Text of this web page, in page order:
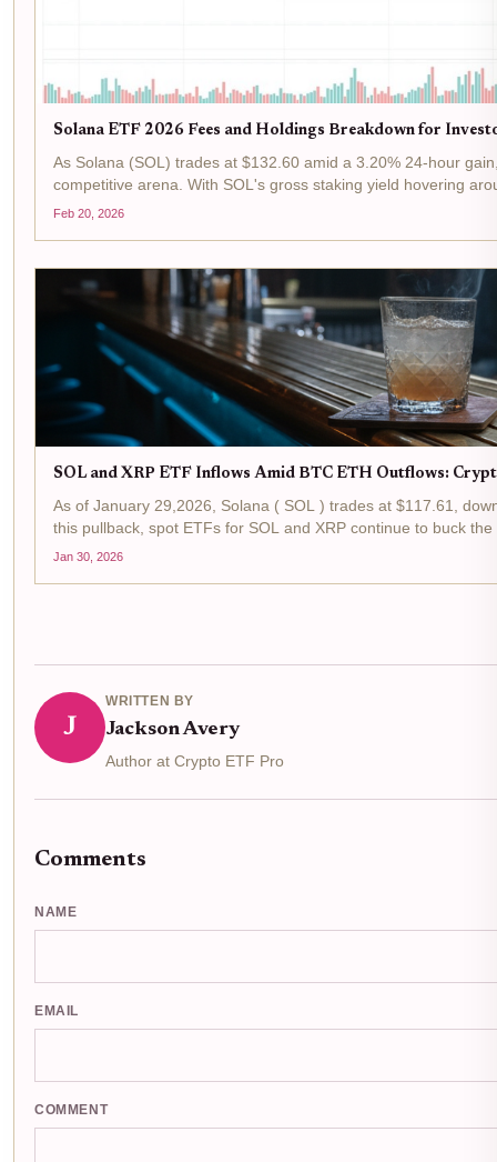
Solana ETF 2026 Fees and Holdings Breakdown for
As Solana (SOL) trades at $132.60 amid a 3.20% 24-hour
competitive arena. With SOL's gross staking yield hovering
Feb 20, 2026
SOL and XRP ETF Inflows Amid BTC ETH Outflows:
As of January 29,2026, Solana ( SOL ) trades at $117.61,
this pullback, spot ETFs for SOL and XRP continue to buck
Jan 30, 2026
J
WRITTEN BY
Jackson Avery
Author at Crypto ETF Pro
Comments
NAME
EMAIL
COMMENT